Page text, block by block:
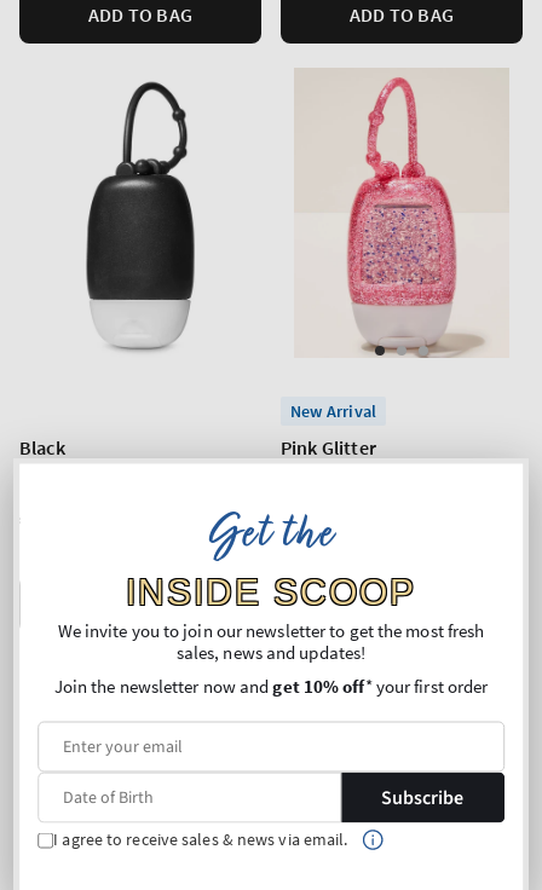
ADD TO BAG ADD TO BAG
Black
Regular
€2,90
ADD TO BAG
New Arrival
Pink Glitter
Regular
price
€2,90
ADD TO BAG
Get the
INSIDE SCOOP
We invite you to join our newsletter to get the most fresh
sales, news and updates!
Join the newsletter now andget 10% off* your first order
Subscribe
I agree to receive sales & news via email.